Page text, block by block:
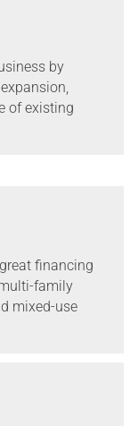
by
of existing
financing
family
mixed-use